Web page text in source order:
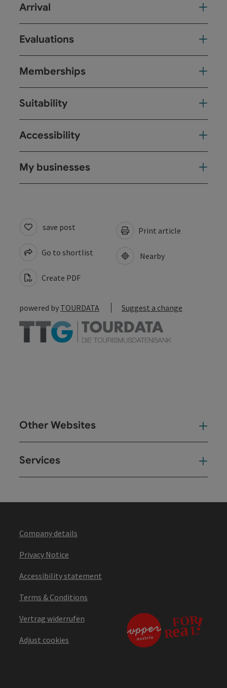
Arrival
Evaluations
Memberships
Suitability
Accessibility
My businesses
save post
Go to shortlist
Create PDF
Print article
Nearby
powered by TOURDATA Suggest a change
Other Websites
Services
Company details
Privacy Notice
Accessibility statement
Terms & Conditions
Vertrag widerrufen
Adjust cookies